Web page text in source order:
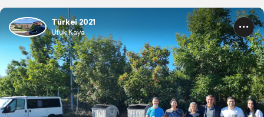
Türkei 2021
Ufuk Kaya